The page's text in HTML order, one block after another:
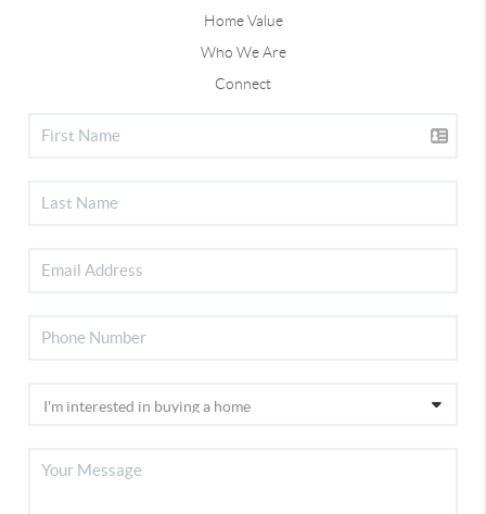
Home Value
Who We Are
Connect